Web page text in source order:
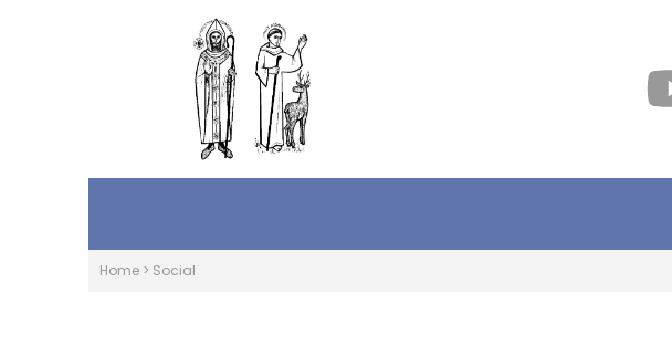
Home > Social